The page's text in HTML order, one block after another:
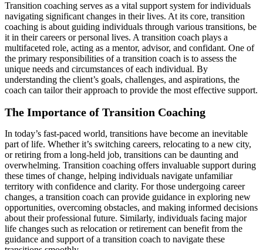
Transition coaching serves as a vital support system for individuals
navigating significant changes in their lives. At its core, transition
coaching is about guiding individuals through various transitions, be
it in their careers or personal lives. A transition coach plays a
multifaceted role, acting as a mentor, advisor, and confidant. One of
the primary responsibilities of a transition coach is to assess the
unique needs and circumstances of each individual. By
understanding the client’s goals, challenges, and aspirations, the
coach can tailor their approach to provide the most effective support.
The Importance of Transition Coaching
In today’s fast-paced world, transitions have become an inevitable
part of life. Whether it’s switching careers, relocating to a new city,
or retiring from a long-held job, transitions can be daunting and
overwhelming. Transition coaching offers invaluable support during
these times of change, helping individuals navigate unfamiliar
territory with confidence and clarity. For those undergoing career
changes, a transition coach can provide guidance in exploring new
opportunities, overcoming obstacles, and making informed decisions
about their professional future. Similarly, individuals facing major
life changes such as relocation or retirement can benefit from the
guidance and support of a transition coach to navigate these